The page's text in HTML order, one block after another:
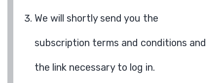
We will shortly send you the
subscription terms and conditions and
the link necessary to log in.